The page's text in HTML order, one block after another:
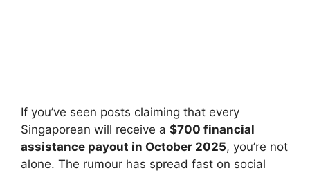
If you’ve seen posts claiming that every
Singaporean will receive a $700 financial
assistance payout in October 2025, you’re not
alone. The rumour has spread fast on social